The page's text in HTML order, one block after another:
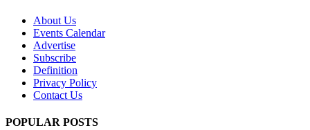
About Us
Events Calendar
Advertise
Subscribe
Definition
Privacy Policy
Contact Us
POPULAR POSTS